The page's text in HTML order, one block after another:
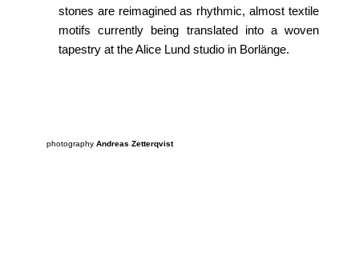
stones are reimagined as rhythmic, almost textile
motifs currently being translated into a woven
tapestry at the Alice Lund studio in Borlänge.
photography Andreas Zetterqvist